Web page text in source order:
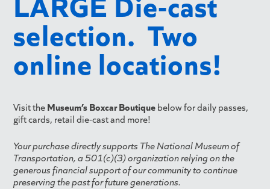
selection. Two
online locations!
Visit theMuseum’s Boxcar Boutiquebelow for daily passes,
gift cards, retail die-cast and more!
Your purchase directly supports The National Museum of
Transportation, a 501(c)(3) organization relying on the
generous financial support of our community to continue
preserving the past for future generations.